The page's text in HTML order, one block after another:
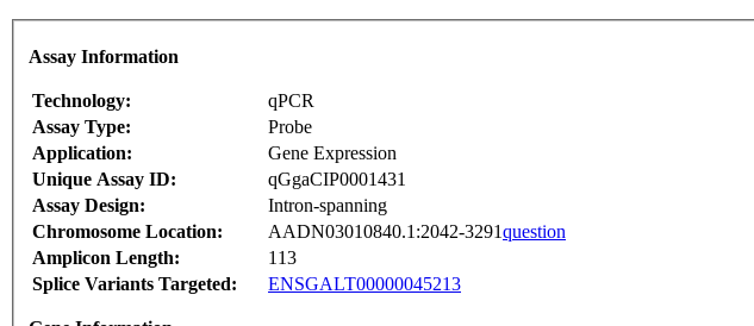
Assay Information
Technology:
qPCR
Assay Type:
Probe
Application:
Gene Expression
Unique Assay ID:
qGgaCIP0001431
Assay Design:
Intron-spanning
Chromosome Location:
AADN03010840.1:2042-3291question
Amplicon Length:
113
Splice Variants Targeted:
ENSGALT00000045213